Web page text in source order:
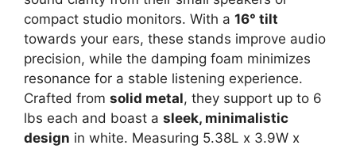
compact studio monitors. With a 16° tilt
towards your ears, these stands improve audio
precision, while the damping foam minimizes
resonance for a stable listening experience.
Crafted from solid metal, they support up to 6
lbs each and boast a sleek, minimalistic
design in white. Measuring 5.38L x 3.9W x